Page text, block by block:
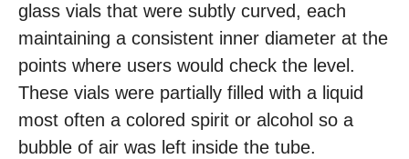
glass vials that were subtly curved, each
maintaining a consistent inner diameter at the
points where users would check the level.
These vials were partially filled with a liquid
most often a colored spirit or alcohol so a
bubble of air was left inside the tube.